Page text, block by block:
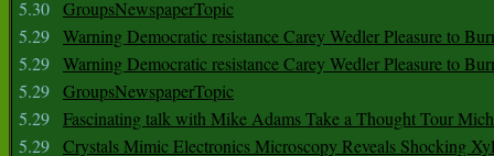
5.30 GroupsNewspaperTopic
5.29 Warning Democratic resistance Carey Wedler Pleasure to
5.29 Warning Democratic resistance Carey Wedler Pleasure to
5.29 GroupsNewspaperTopic
5.29 Fascinating talk with Mike Adams Take a Thought Tour
5.29 Crystals Mimic Electronics Microscopy Reveals Shocking